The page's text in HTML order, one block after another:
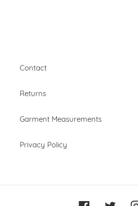
Contact
Returns
Garment Measurements
Privacy Policy